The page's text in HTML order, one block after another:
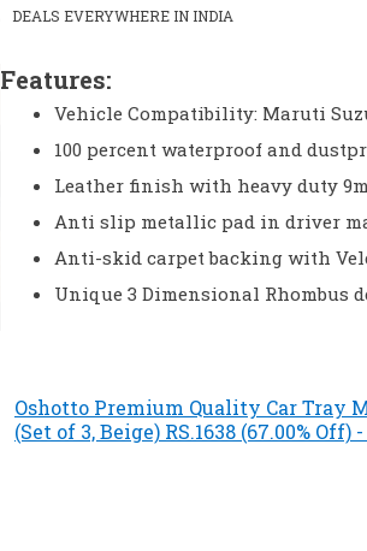
DEALS EVERYWHERE IN INDIA
Features:
Vehicle Compatibility: Maruti
100 percent waterproof and
Leather finish with heavy duty
Anti slip metallic pad in driver
Anti-skid carpet backing with
Unique 3 Dimensional Rhombus
Oshotto Premium Quality Car Tray
(Set of 3, Beige) RS.1638 (67.00% Off)